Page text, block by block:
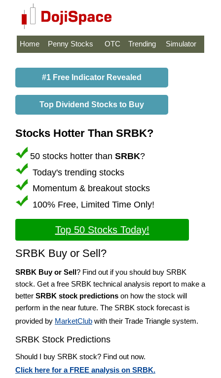
Home Penny Stocks OTC Trending Simulator
#1 Free Indicator Revealed
Top Dividend Stocks to Buy
Stocks Hotter Than SRBK?
50 stocks hotter than SRBK?
Today's trending stocks
Momentum & breakout stocks
100% Free, Limited Time Only!
Top 50 Stocks Today!
SRBK Buy or Sell?
SRBK Buy or Sell? Find out if you should buy SRBK
stock. Get a free SRBK technical analysis report to make a
better SRBK stock predictions on how the stock will
perform in the near future. The SRBK stock forecast is
provided by MarketClub with their Trade Triangle system.
SRBK Stock Predictions
Should I buy SRBK stock? Find out now.
Click here for a FREE analysis on SRBK.